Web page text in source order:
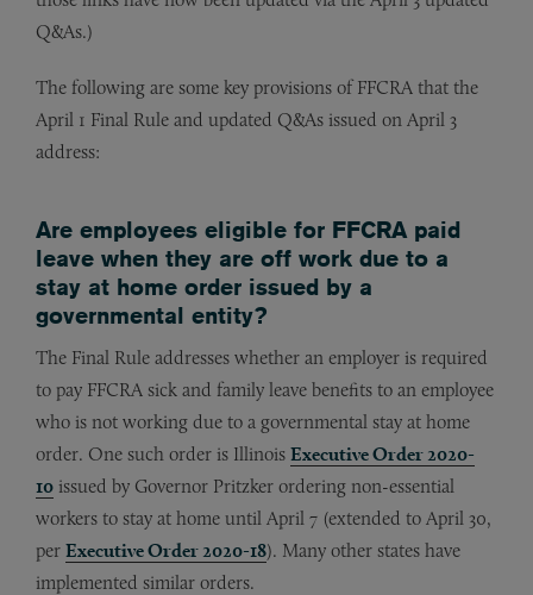
Q&As.)
The following are some key provisions of FFCRA that the
April 1 Final Rule and updated Q&As issued on April 3
address:
Are employees eligible for FFCRA paid
leave when they are off work due to a
stay at home order issued by a
governmental entity?
The Final Rule addresses whether an employer is required
to pay FFCRA sick and family leave benefits to an employee
who is not working due to a governmental stay at home
order. One such order is Illinois Executive Order 2020-
10 issued by Governor Pritzker ordering non-essential
workers to stay at home until April 7 (extended to April 30,
per Executive Order 2020-18). Many other states have
implemented similar orders.